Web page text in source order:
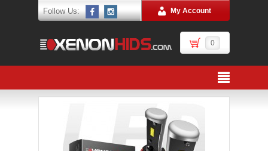
Follow Us: My Account
0